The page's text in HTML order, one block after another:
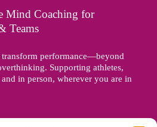
Mind Coaching for
Teams
performance—beyond
Supporting athletes,
in person, wherever you are in